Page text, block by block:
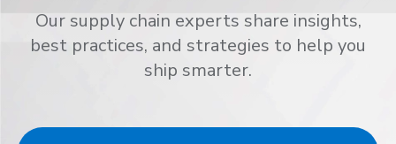
Our supply chain experts share insights,
best practices, and strategies to help you
ship smarter.